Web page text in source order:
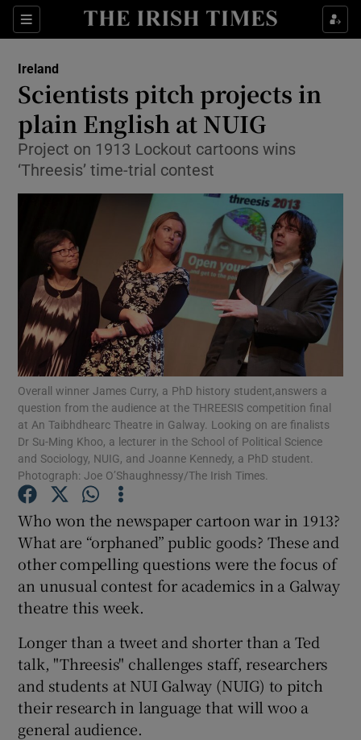
Sections
Show Culture sub sections
Show Technology sub sections
Show Motors sub sections
Show Podcasts sub sections
Show Gaeilge sub sections
Show History sub sections
Show Sponsored sub sections
Ireland
Scientists pitch projects in
plain English at NUIG
Project on 1913 Lockout cartoons wins
‘Threesis’ time-trial contest
Overall winner James Curry, a PhD history student,answers a
question from the audience at the THREESIS competition final
at An Taibhdhearc Theatre in Galway. Looking on are finalists
Dr Su-Ming Khoo, a lecturer in the School of Political Science
and Sociology, NUIG, and Joanne Kennedy, a PhD student.
Photograph: Joe O’Shaughnessy/The Irish Times.
Who won the newspaper cartoon war in 1913?
What are “orphaned” public goods? These and
other compelling questions were the focus of
an unusual contest for academics in a Galway
theatre this week.
Longer than a tweet and shorter than a Ted
talk, "Threesis" challenges staff, researchers
and students at NUI Galway (NUIG) to pitch
their research in language that will woo a
general audience.